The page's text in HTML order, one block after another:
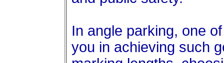
In angle parking, one
you in achieving such